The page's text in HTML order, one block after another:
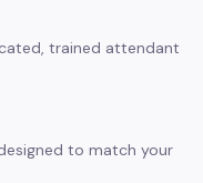
trained attendant
to match your